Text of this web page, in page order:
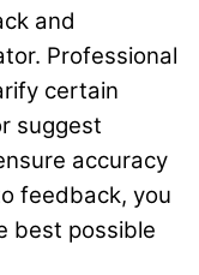
and
Professional
certain
suggest
accuracy
feedback, you
best possible